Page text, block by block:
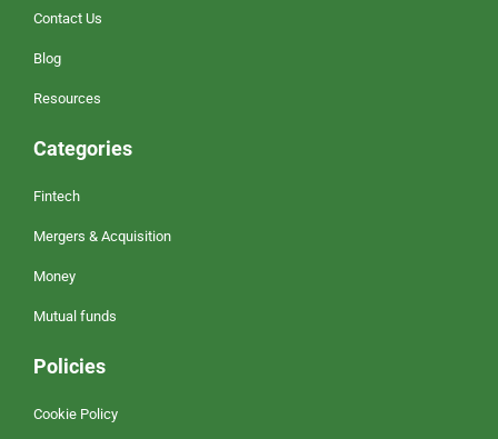
Contact Us
Blog
Resources
Categories
Fintech
Mergers & Acquisition
Money
Mutual funds
Policies
Cookie Policy